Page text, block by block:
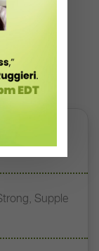
His
Supple